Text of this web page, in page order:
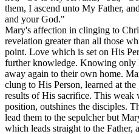
them, I ascend unto My Father,
and your God."
Mary's affection in clinging to
revelation greater than all those
point. Love which is set on His
further knowledge. Knowing only
away again to their own home.
clung to His Person, learned at
results of His sacrifice. This weak
position, outshines the disciples.
lead them to the sepulcher but
which leads straight to the Father,